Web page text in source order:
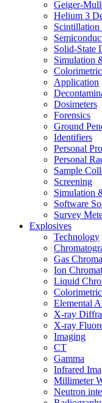
Geiger-
Helium 3
Scintillation
Solid-State
Simulation
Colorimetric
Application
Dosimeters
Forensics
Ground
Identifiers
Personal
Personal
Sample
Screening
Simulation
Software
Survey
Explosives
Technology
Gas
Ion
Liquid
Colorimetric
Elemental
X-ray
X-ray
Imaging
CT
Gamma
Infrared
Millimeter
Neutron